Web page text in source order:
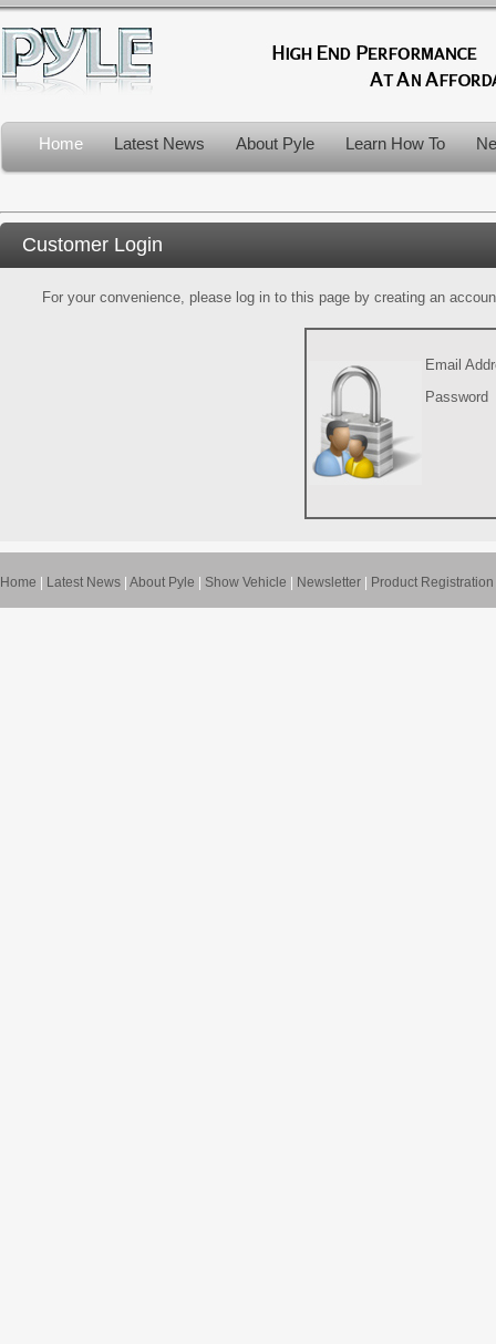
Home Latest News About Pyle Learn How To
Customer Login
For your convenience, please log in to this page by creating an
Email
Password
Home Latest News About Pyle Show Vehicle Newsletter Product Registration